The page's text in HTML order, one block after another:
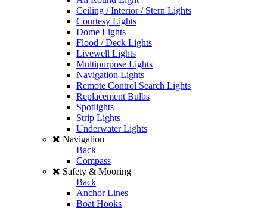
Ceiling / Interior / Stern Lights
Courtesy Lights
Dome Lights
Flood / Deck Lights
Livewell Lights
Multipurpose Lights
Navigation Lights
Remote Control Search Lights
Replacement Bulbs
Spotlights
Strip Lights
Underwater Lights
Navigation
Back
Compass
Safety & Mooring
Back
Anchor Lines
Boat Hooks